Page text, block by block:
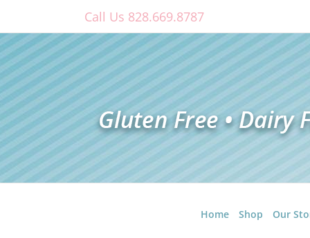
content
Call Us 828.669.8787
Home Shop Our